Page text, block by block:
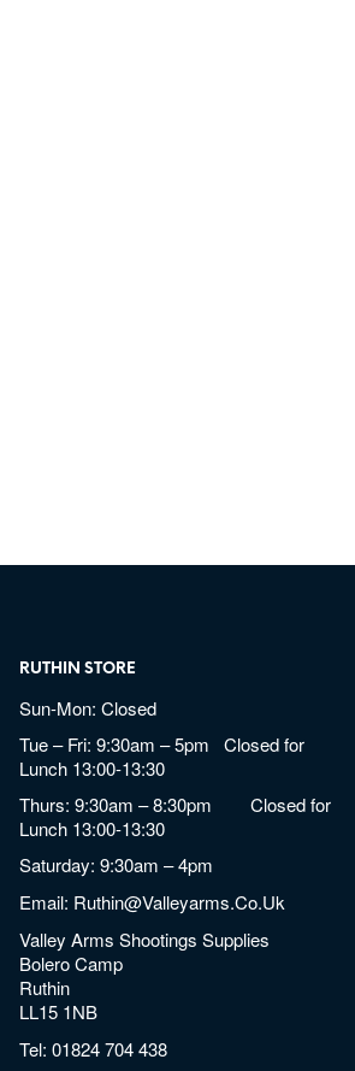
RUTHIN STORE
Sun-Mon: Closed
Tue – Fri: 9:30am – 5pm Closed for
Lunch 13:00-13:30
Thurs: 9:30am – 8:30pm Closed for
Lunch 13:00-13:30
Saturday: 9:30am – 4pm
Email: Ruthin@valleyarms.co.uk
Valley Arms Shootings Supplies
Bolero Camp
Ruthin
LL15 1NB
Tel:01824 704 438